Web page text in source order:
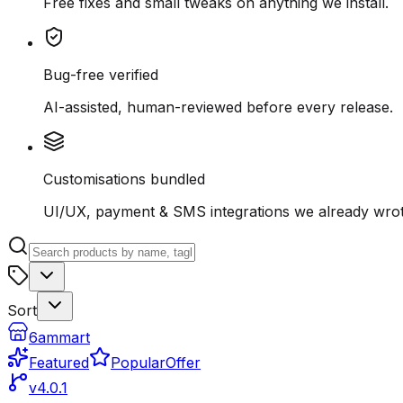
Bug-free verified
AI-assisted, human-reviewed before every release.
Customisations bundled
UI/UX, payment & SMS integrations we already
Sort
6ammart
Featured
PopularOffer
v4.0.1